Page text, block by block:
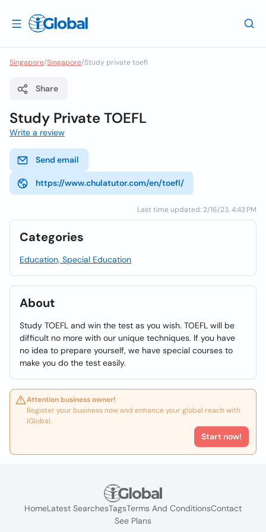
Singapore/Singapore/Study private toefl
Share
Study Private TOEFL
Write a review
Send email
https://www.chulatutor.com/en/toefl/
Last time updated: 2/16/23, 4:43 PM
Categories
Education, Special Education
About
Study TOEFL and win the test as you wish. TOEFL will be
difficult no more with our unique techniques. If you have
no idea to prepare yourself, we have special courses to
make you do the test easily.
Attention business owner!
Register your business now and enhance your global reach with
iGlobal.
Start now!
HomeLatest SearchesTagsTerms And ConditionsContact
See Plans